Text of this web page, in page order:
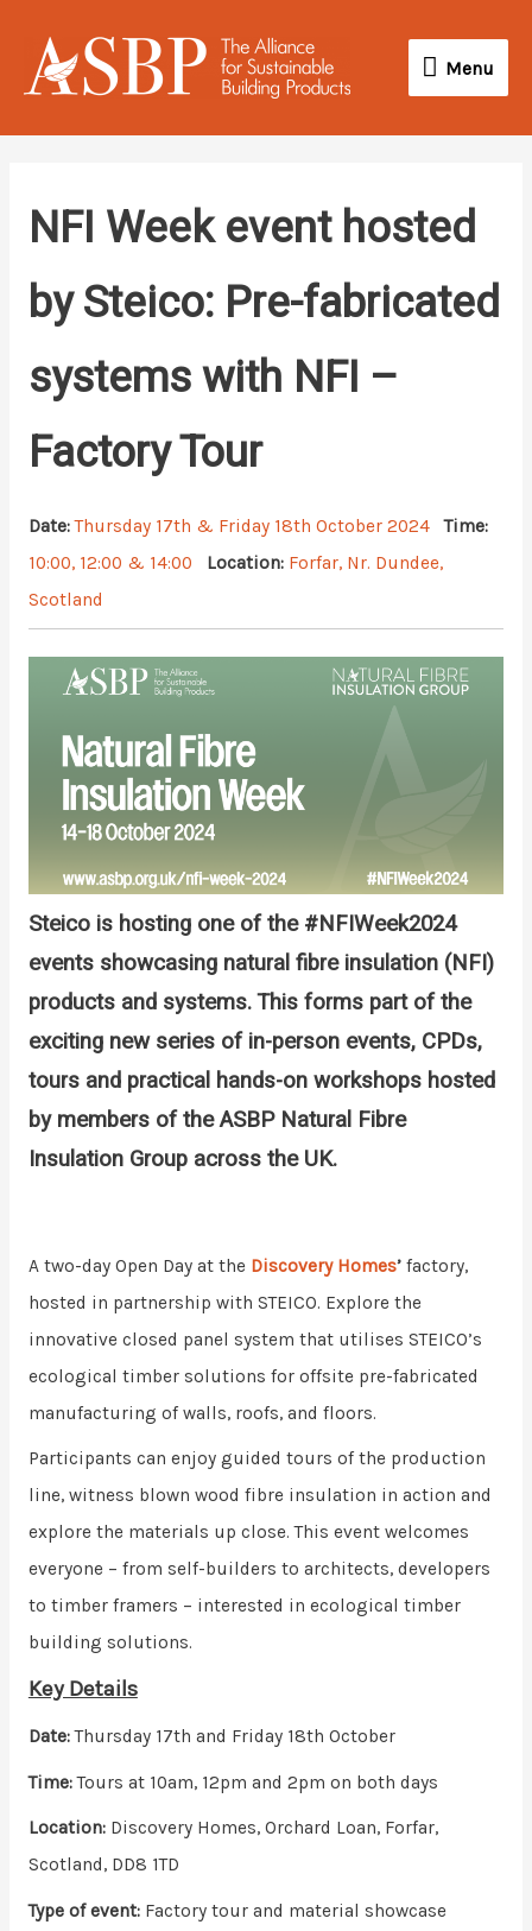
content
Menu
Menu
NFI Week event hosted
by Steico: Pre-fabricated
systems with NFI –
Factory Tour
Date:Thursday 17th & Friday 18th October 2024
Time:
10:00, 12:00 & 14:00
Location: Forfar, Nr. Dundee,
Scotland
Steico is hosting one of the#NFIWeek2024
events showcasing natural fibre insulation (NFI)
products and systems. This forms part of the
exciting new series of in-person events, CPDs,
tours and practical hands-on workshops hosted
by members of the ASBP Natural Fibre
Insulation Group across the UK.
A two-day Open Day at the Discovery Homes’factory,
hosted in partnership with STEICO. Explore the
innovative closed panel system that utilises STEICO’s
ecological timber solutions for offsite pre-fabricated
manufacturing of walls, roofs, and floors.
Participants can enjoy guided tours of the production
line, witness blown wood fibre insulation in action and
explore the materials up close. This event welcomes
everyone – from self-builders to architects, developers
to timber framers – interested in ecological timber
building solutions.
Key Details
Date:Thursday 17th and Friday 18th October
Time:Tours at 10am, 12pm and 2pm on both days
Location: Discovery Homes, Orchard Loan, Forfar,
Scotland, DD8 1TD
Type of event: Factory tour and material showcase